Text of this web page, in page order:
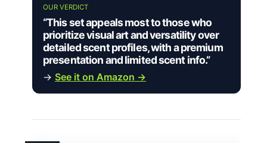
OUR VERDICT
“This set appeals most to those who
prioritize visual art and versatility over
detailed scent profiles, with a premium
presentation and limited scent info.”
→ See it on Amazon →